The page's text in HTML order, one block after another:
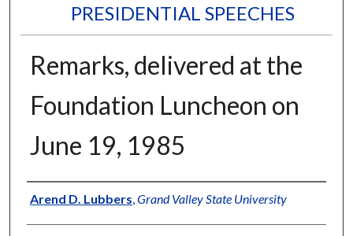
PRESIDENTIAL SPEECHES
Remarks, delivered at the
Foundation Luncheon on
June 19, 1985
Author
Arend D. Lubbers Grand Valley State University